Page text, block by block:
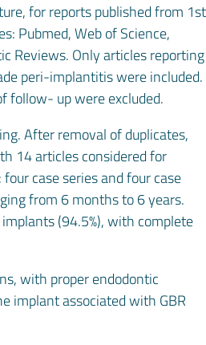
for reports published from 1st
Pubmed, Web of Science,
Reviews. Only articles reporting
peri-implantitis were included.
follow- up were excluded.
After removal of duplicates,
14 articles considered for
case series and four case
from 6 months to 6 years.
(94.5%), with complete
with proper endodontic
implant associated with GBR